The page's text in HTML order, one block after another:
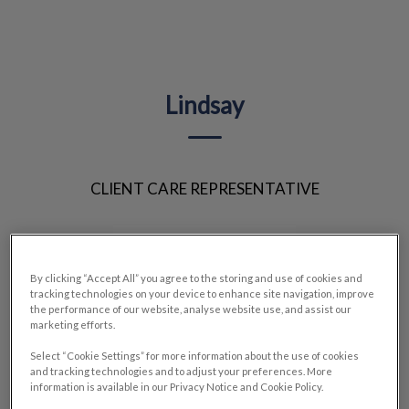
Lindsay
CLIENT CARE REPRESENTATIVE
By clicking “Accept All” you agree to the storing and use of cookies and
tracking technologies on your device to enhance site navigation, improve
the performance of our website, analyse website use, and assist our
marketing efforts.
Select “Cookie Settings” for more information about the use of cookies
and tracking technologies and to adjust your preferences. More
information is available in our Privacy Notice and Cookie Policy.